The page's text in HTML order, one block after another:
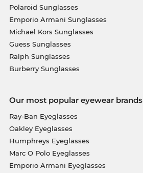
Polaroid Sunglasses
Emporio Armani Sunglasses
Michael Kors Sunglasses
Guess Sunglasses
Ralph Sunglasses
Burberry Sunglasses
Our most popular eyewear brands
Ray-Ban Eyeglasses
Oakley Eyeglasses
Humphreys Eyeglasses
Marc O Polo Eyeglasses
Emporio Armani Eyeglasses